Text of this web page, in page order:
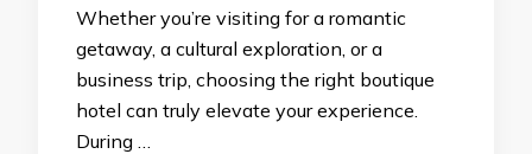
Whether you’re visiting for a romantic
getaway, a cultural exploration, or a
business trip, choosing the right boutique
hotel can truly elevate your experience.
During …